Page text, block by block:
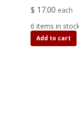
$ 17.00 each
6 items in
Add to cart